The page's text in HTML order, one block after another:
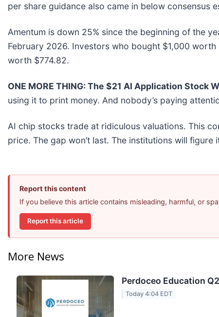
per share guidance also came in below
Amentum is down 25% since the beginning of the
February 2026. Investors who bought $1,000
worth $774.82.
ONE MORE THING: The $21 AI Application Stock
using it to print money. And nobody’s paying
AI chip stocks trade at ridiculous valuations. This
price. The gap won’t last. The institutions will figure
Report this content
If you believe this article contains misleading, harmful, or
Report this article
More News
Perdoceo Education
Today 4:04 EDT